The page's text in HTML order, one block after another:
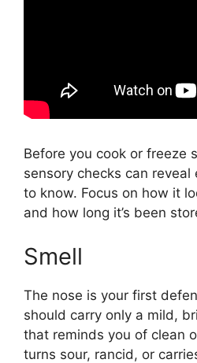
Before you cook or freeze
sensory checks can reveal
to know. Focus on how it
and how long it’s been
Smell
The nose is your first
should carry only a mild,
that reminds you of clean
turns sour, rancid, or